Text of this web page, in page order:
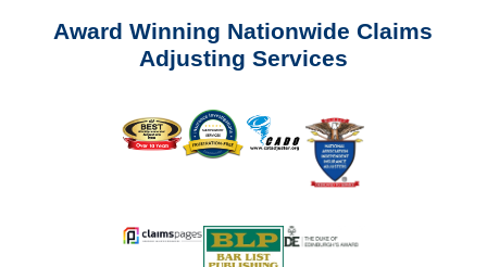
Award Winning Nationwide Claims
Adjusting Services